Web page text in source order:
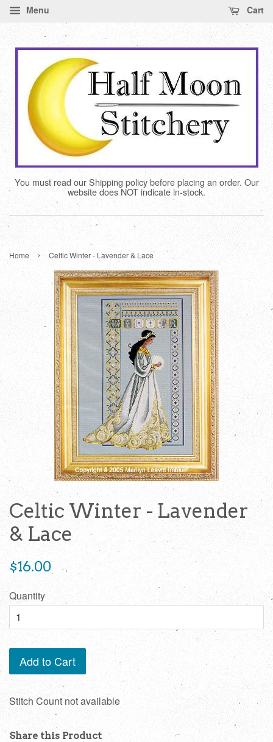
Menu Cart
You must read our Shipping policy before placing an order. Our
website does NOT indicate in-stock.
Home › Celtic Winter - Lavender & Lace
Celtic Winter - Lavender
& Lace
Regular
$16.00
Quantity
Add to Cart
Stitch Count not available
Share this Product